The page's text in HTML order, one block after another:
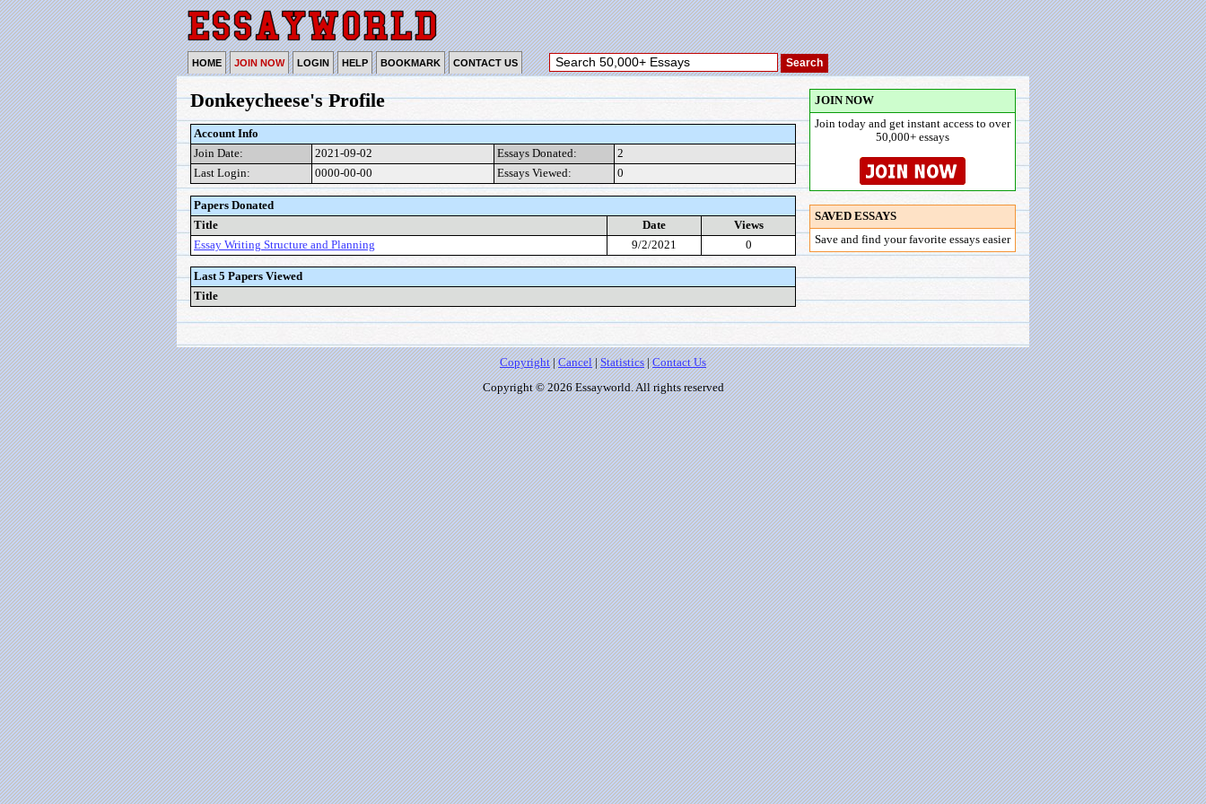
HOME JOIN NOW LOGIN HELP BOOKMARK CONTACT US
Donkeycheese's Profile
Account Info
Join Date:
2021-09-02 Essays Donated:
2
Last Login:
0000-00-00 Essays Viewed: 0
Papers Donated
Title
Date
Views
Essay Writing Structure and Planning
9/2/2021 0
Last 5 Papers Viewed
Title
JOIN NOW
Join today and get instant access to over
50,000+ essays
SAVED ESSAYS
Save and find your favorite essays easier
Copyright|Cancel|Statistics|Contact Us
Copyright © 2026 Essayworld. All rights reserved